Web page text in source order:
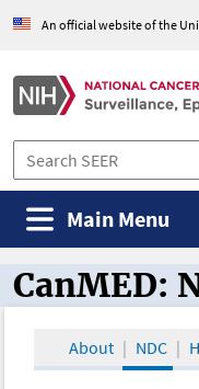
An official website of the
Main Menu
CanMED and
CanMED:
About NDC